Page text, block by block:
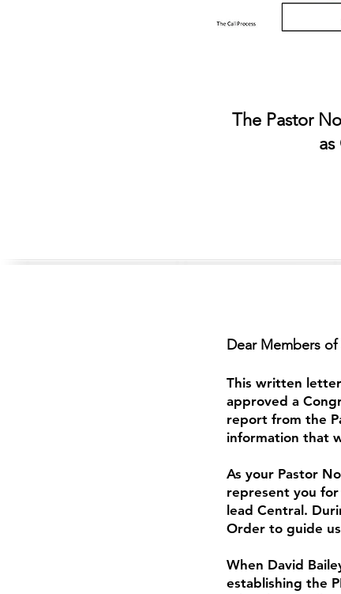
The Pastor
Dear Members
This written
approved a
report from the
information that
As your Pastor
represent you
lead Central.
Order to guide
When David
establishing the